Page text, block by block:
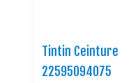
Tintin Ceinture
22595094075